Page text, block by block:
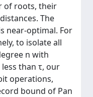
of roots, their
The
near-optimal. For
to isolate all
n with
than τ, our
operations,
bound of Pan